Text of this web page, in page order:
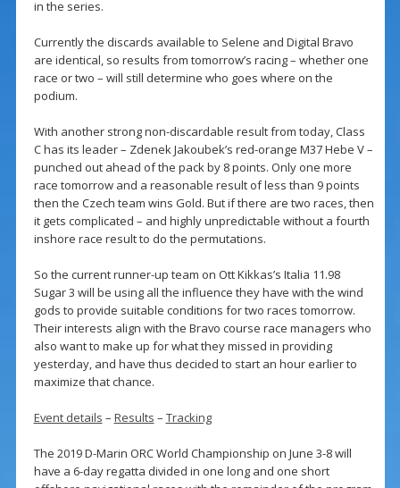
in the series.
Currently the discards available to Selene and Digital Bravo
are identical, so results from tomorrow’s racing – whether one
race or two – will still determine who goes where on the
podium.
With another strong non-discardable result from today, Class
C has its leader – Zdenek Jakoubek’s red-orange M37 Hebe V –
punched out ahead of the pack by 8 points. Only one more
race tomorrow and a reasonable result of less than 9 points
then the Czech team wins Gold. But if there are two races, then
it gets complicated – and highly unpredictable without a fourth
inshore race result to do the permutations.
So the current runner-up team on Ott Kikkas’s Italia 11.98
Sugar 3 will be using all the influence they have with the wind
gods to provide suitable conditions for two races tomorrow.
Their interests align with the Bravo course race managers who
also want to make up for what they missed in providing
yesterday, and have thus decided to start an hour earlier to
maximize that chance.
Event details – Results – Tracking
The 2019 D-Marin ORC World Championship on June 3-8 will
have a 6-day regatta divided in one long and one short